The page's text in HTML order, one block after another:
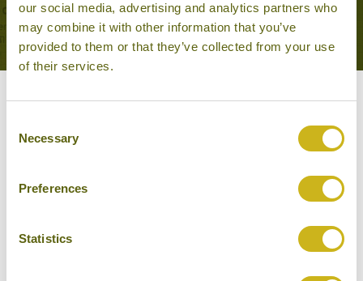
our social media, advertising and analytics partners who
may combine it with other information that you’ve
provided to them or that they’ve collected from your use
of their services.
Selection
Necessary
Preferences
Statistics
Our Hotels in Sukhothai